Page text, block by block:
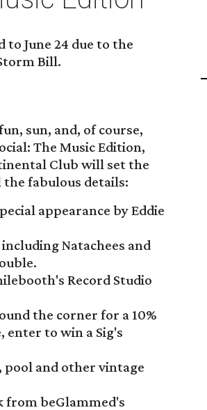
to June 24 due to the
Bill.
sun, and, of course,
The Music Edition,
Club will set the
fabulous details:
appearance by Eddie
Natachees and
Record Studio
the corner for a 10%
enter to win a Sig's
pool and other vintage
beGlammed's